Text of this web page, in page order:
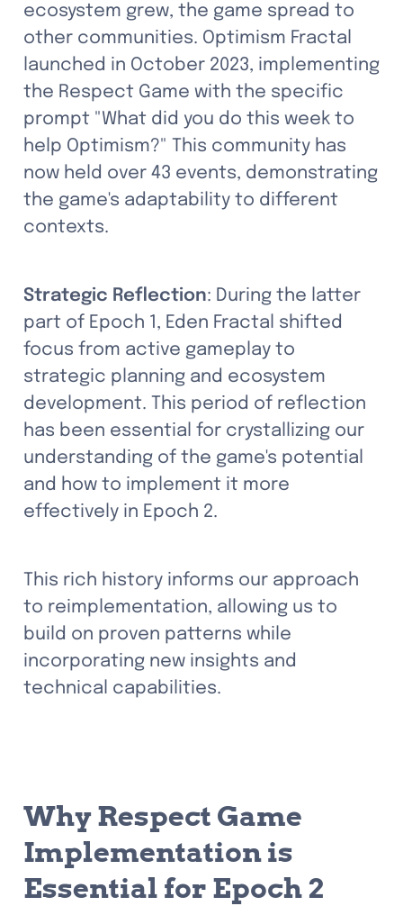
ecosystem grew, the game spread to
other communities. Optimism Fractal
launched in October 2023, implementing
the Respect Game with the specific
prompt "What did you do this week to
help Optimism?" This community has
now held over 43 events, demonstrating
the game's adaptability to different
contexts.
Strategic Reflection: During the latter
part of Epoch 1, Eden Fractal shifted
focus from active gameplay to
strategic planning and ecosystem
development. This period of reflection
has been essential for crystallizing our
understanding of the game's potential
and how to implement it more
effectively in Epoch 2.
This rich history informs our approach
to reimplementation, allowing us to
build on proven patterns while
incorporating new insights and
technical capabilities.
Why Respect Game
Implementation is
Essential for Epoch 2